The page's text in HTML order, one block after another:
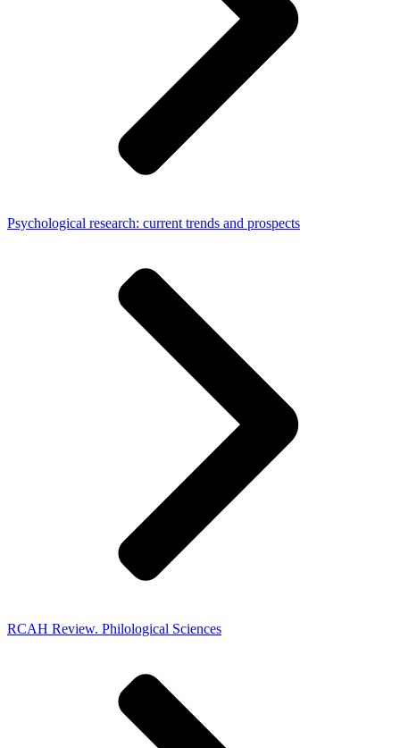
Psychological research: current trends and prospects
RCAH Review. Philological Sciences